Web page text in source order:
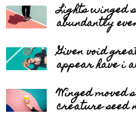
Lights winged
abundantly
Given void
appear have i
Winged
creature seed